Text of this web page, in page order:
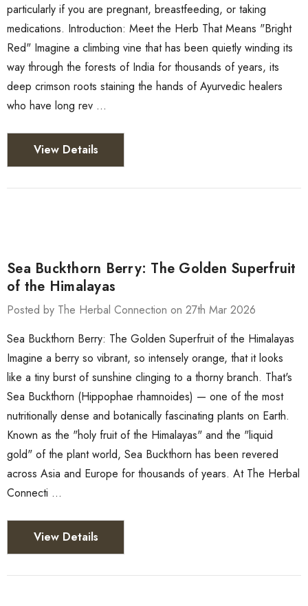
particularly if you are pregnant, breastfeeding, or taking
medications. Introduction: Meet the Herb That Means "Bright
Red" Imagine a climbing vine that has been quietly winding its
way through the forests of India for thousands of years, its
deep crimson roots staining the hands of Ayurvedic healers
who have long rev …
View Details
Sea Buckthorn Berry: The Golden Superfruit
of the Himalayas
Posted by The Herbal Connection on 27th Mar 2026
Sea Buckthorn Berry: The Golden Superfruit of the Himalayas
Imagine a berry so vibrant, so intensely orange, that it looks
like a tiny burst of sunshine clinging to a thorny branch. That's
Sea Buckthorn (Hippophae rhamnoides) — one of the most
nutritionally dense and botanically fascinating plants on Earth.
Known as the "holy fruit of the Himalayas" and the "liquid
gold" of the plant world, Sea Buckthorn has been revered
across Asia and Europe for thousands of years. At The Herbal
Connecti …
View Details